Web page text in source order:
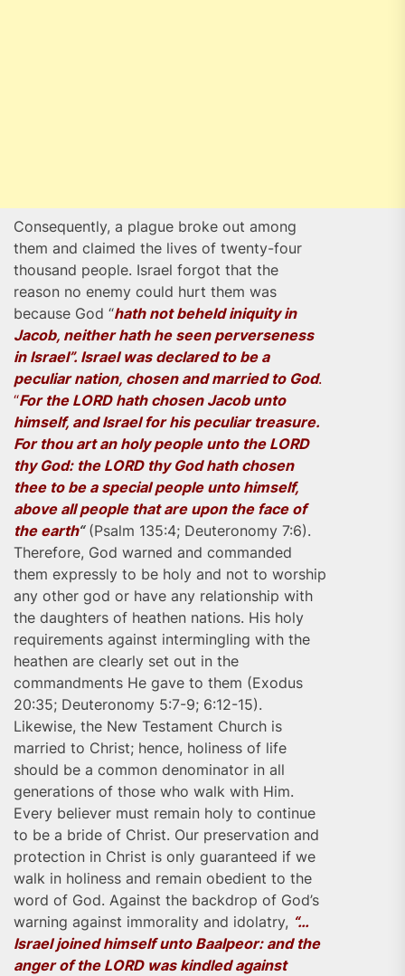
Consequently, a plague broke out among
them and claimed the lives of twenty-four
thousand people. Israel forgot that the
reason no enemy could hurt them was
because God “hath not beheld iniquity in
Jacob, neither hath he seen perverseness
in Israel”. Israel was declared to be a
peculiar nation, chosen and married to God.
“For the LORD hath chosen Jacob unto
himself, and Israel for his peculiar treasure.
For thou art an holy people unto the LORD
thy God: the LORD thy God hath chosen
thee to be a special people unto himself,
above all people that are upon the face of
the earth“(Psalm 135:4; Deuteronomy 7:6).
Therefore, God warned and commanded
them expressly to be holy and not to worship
any other god or have any relationship with
the daughters of heathen nations. His holy
requirements against intermingling with the
heathen are clearly set out in the
commandments He gave to them (Exodus
20:35; Deuteronomy 5:7-9; 6:12-15).
Likewise, the New Testament Church is
married to Christ; hence, holiness of life
should be a common denominator in all
generations of those who walk with Him.
Every believer must remain holy to continue
to be a bride of Christ. Our preservation and
protection in Christ is only guaranteed if we
walk in holiness and remain obedient to the
word of God. Against the backdrop of God’s
warning against immorality and idolatry, “…
Israel joined himself unto Baalpeor: and the
anger of the LORD was kindled against